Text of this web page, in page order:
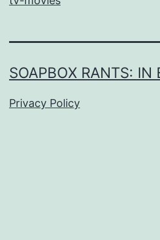
SOAPBOX RANTS: IN
Privacy Policy